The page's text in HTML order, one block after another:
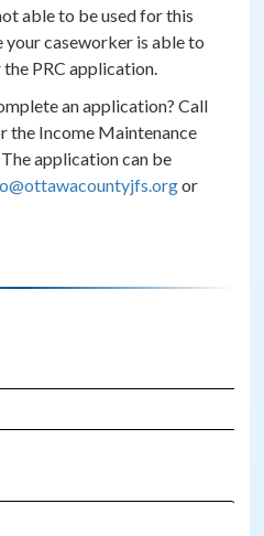
able to be used for this
your caseworker is able to
PRC application.
an application? Call
the Income Maintenance
application can be
or